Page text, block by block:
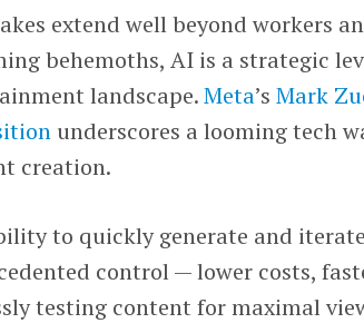
extend well beyond workers
behemoths, AI is a strategic
landscape.Meta’sMark
underscores a looming tech
creation.
to quickly generate and
control — lower costs,
testing content for maximal